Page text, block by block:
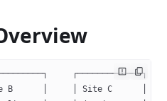
┌─────────────┐
B      │     │ Site C      │